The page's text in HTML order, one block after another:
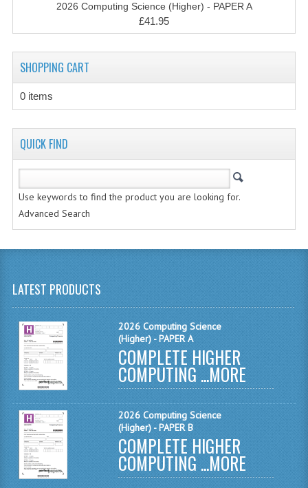
CHEMISTRY
COMPUTING
COMPUTING STUDIES
INFORMATION SYSTEMS
CHEMISTRY
COMPUTING
COMPUTING
COMPUTING STUDIES
INFO. SYS.
MATHEMATICS
MODERN LANGUAGES
GERMAN
SPANISH
MODERN STUDIES
2026 Computing Science (Higher) - PAPER A
£41.95
SHOPPING CART
0 items
QUICK FIND
Use keywords to find the product you are looking for.
Advanced Search
LATEST PRODUCTS
2026 Computing Science
(Higher) - PAPER A
COMPLETE HIGHER
COMPUTING ...MORE
2026 Computing Science
(Higher) - PAPER B
COMPLETE HIGHER
COMPUTING ...MORE